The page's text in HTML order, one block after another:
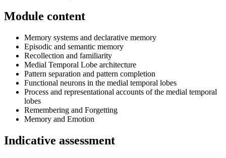
Module content
Memory systems and declarative memory
Episodic and semantic memory
Recollection and familiarity
Medial Temporal Lobe architecture
Pattern separation and pattern completion
Functional neurons in the medial temporal lobes
Process and representational accounts of the medial temporal
lobes
Remembering and Forgetting
Memory and Emotion
Indicative assessment